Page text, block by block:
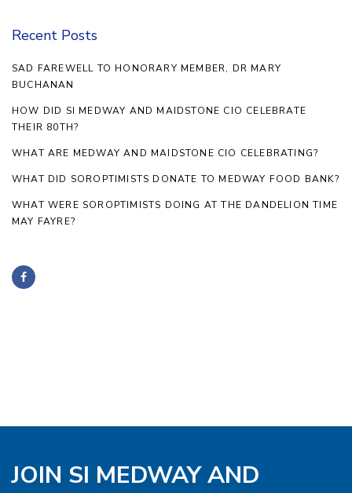
Recent Posts
SAD FAREWELL TO HONORARY MEMBER, DR MARY
BUCHANAN
HOW DID SI MEDWAY AND MAIDSTONE CIO CELEBRATE
THEIR 80TH?
WHAT ARE MEDWAY AND MAIDSTONE CIO CELEBRATING?
WHAT DID SOROPTIMISTS DONATE TO MEDWAY FOOD BANK?
WHAT WERE SOROPTIMISTS DOING AT THE DANDELION TIME
MAY FAYRE?
JOIN SI MEDWAY AND